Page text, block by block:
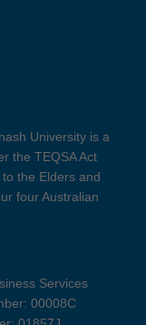
University is a
the TEQSA Act
the Elders and
four Australian
Services
00008C